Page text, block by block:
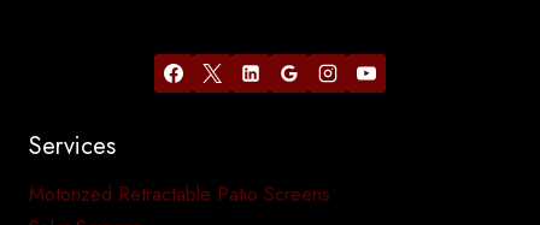
Services
Motorized Retractable Patio Screens